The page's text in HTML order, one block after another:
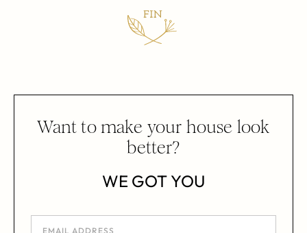
Want to make your house look
better?
WE GOT YOU